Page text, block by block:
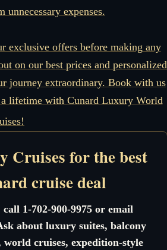
expenses.
exclusive offers before making any
on our best prices and personalized
journey extraordinary. Book with us
lifetime with Cunard Luxury World
Cruises for the best
cruise deal
1-702-900-9975 or email
about luxury suites, balcony
cruises, expedition-style